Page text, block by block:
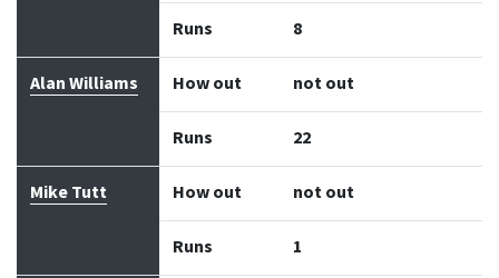
Runs 8
Alan Williams How out not out
Runs 22
Mike Tutt How out not out
Runs 1